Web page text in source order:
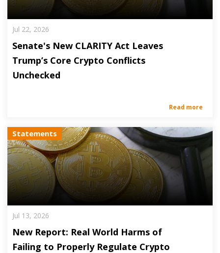
Jul 22, 2026
Senate's New CLARITY Act Leaves
Trump’s Core Crypto Conflicts
Unchecked
Read more
Statements
Jul 13, 2026
New Report: Real World Harms of
Failing to Properly Regulate Crypto